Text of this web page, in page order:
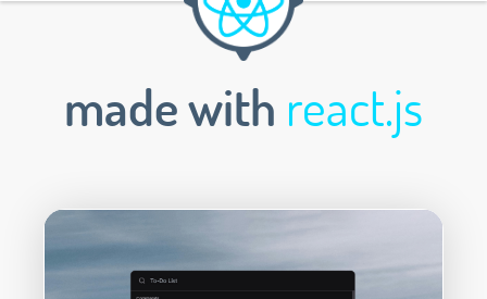
made with react.js